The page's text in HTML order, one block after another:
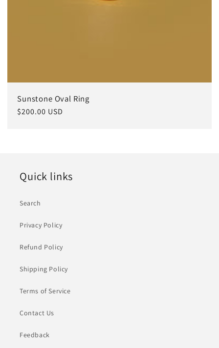
Sunstone Oval Ring
常
$200.00 USD
Quick links
Search
Privacy Policy
Refund Policy
Shipping Policy
Terms of Service
Contact Us
Feedback